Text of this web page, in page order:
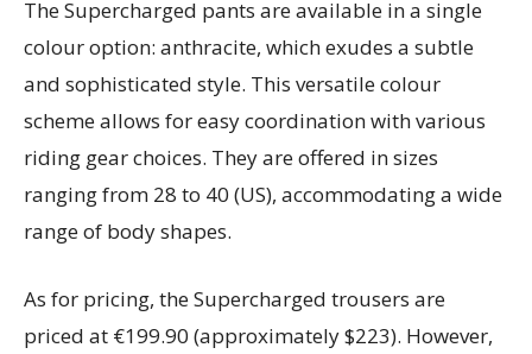
The Supercharged pants are available in a single
colour option: anthracite, which exudes a subtle
and sophisticated style. This versatile colour
scheme allows for easy coordination with various
riding gear choices. They are offered in sizes
ranging from 28 to 40 (US), accommodating a wide
range of body shapes.
As for pricing, the Supercharged trousers are
priced at €199.90 (approximately $223). However,